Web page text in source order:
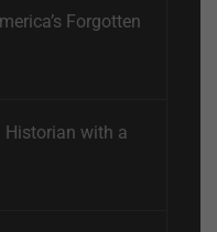
Forgotten
Historian with a